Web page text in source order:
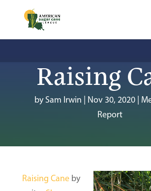
Raising
bySam Irwin Nov 30, 2020|
Report
Raising Caneby